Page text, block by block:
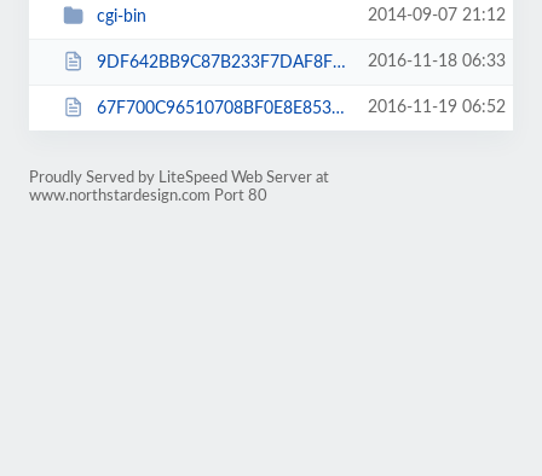
cgi-bin 2014-09-07 21:12
9DF642BB9C87B233F7DAF8F29E8230E0.txt 2016-11-18 06:33
67F700C96510708BF0E8E853BF1BDECB.txt 2016-11-19 06:52
Proudly Served by LiteSpeed Web Server at
www.northstardesign.com Port 80